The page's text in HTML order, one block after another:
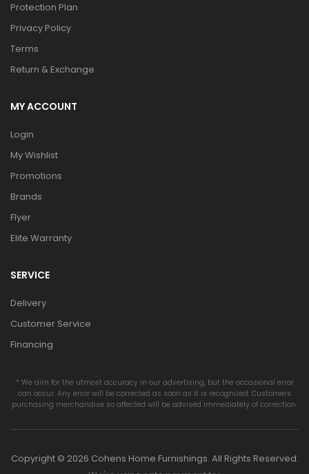
Protection Plan
Privacy Policy
Terms
Return & Exchange
MY ACCOUNT
Login
My Wishlist
Promotions
Brands
Flyer
Elite Warranty
SERVICE
Delivery
Customer Service
Financing
* We aim for the utmost accuracy in our advertising, but the occasional error
can occur. Any error will be corrected as soon as it is recognized. Customers
purchasing merchandise so affected will be advised immediately of correction.
Copyright © 2026 Cohens Home Furnishings. All Rights Reserved.